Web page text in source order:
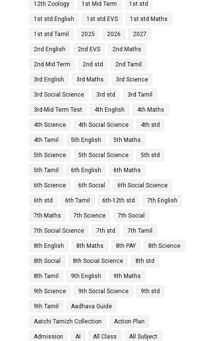
12th Zoology 1st Mid Term 1st std
1st std English 1st std EVS 1st std Maths
1st std Tamil 2025 2026 2027
2nd English 2nd EVS 2nd Maths
2nd Mid Term 2nd std 2nd Tamil
3rd English 3rd Maths 3rd Science
3rd Social Science 3rd std 3rd Tamil
3rd-Mid Term Test 4th English 4th Maths
4th Science 4th Social Science 4th std
4th Tamil 5th English 5th Maths
5th Science 5th Social Science 5th std
5th Tamil 6th English 6th Maths
6th Science 6th Social 6th Social Science
6th std 6th Tamil 6th-12th std 7th English
7th Maths 7th Science 7th Social
7th Social Science 7th std 7th Tamil
8th English 8th Maths 8th PAY 8th Science
8th Social 8th Social Science 8th std
8th Tamil 9th English 9th Maths
9th Science 9th Social Science 9th std
9th Tamil Aadhava Guide
Aatchi Tamizh Collection Action Plan
Admission AI All Class All Subject